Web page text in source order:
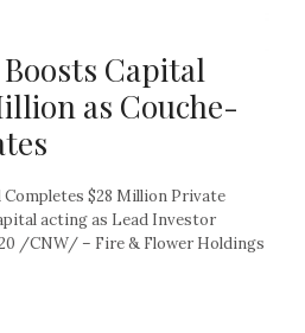
Capital
as Couche-
$28 Million Private
acting as Lead Investor
/CNW/ – Fire & Flower Holdings